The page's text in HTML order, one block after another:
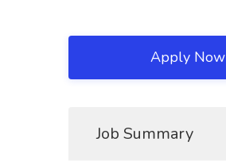
Apply Now
Job Summary